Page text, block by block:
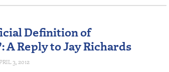
Definition of
A Reply to Jay Richards
3, 2012